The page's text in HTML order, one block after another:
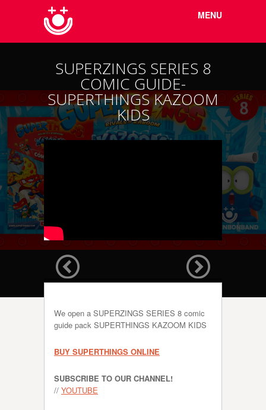
content
MENU
SUPERZINGS SERIES 8
COMIC GUIDE-
SUPERTHINGS KAZOOM
KIDS
We open a SUPERZINGS SERIES 8 comic
guide pack SUPERTHINGS KAZOOM KIDS
BUY SUPERTHINGS ONLINE
SUBSCRIBE TO OUR CHANNEL!
// YOUTUBE